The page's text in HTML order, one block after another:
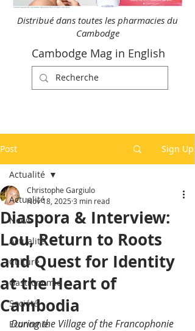
Distribué dans toutes les pharmacies du
Cambodge
Cambodge Mag in English
Post Sign Up
Actualité
News
Actualité
Culture
Gastronomie
Société
Economie
Actualité
Diaspora & Interview:
Lou, Return to Roots
and Quest for Identity
at the Heart of
Cambodia
Christophe Gargiulo
Nov 18, 2025 3 min read
During the Village of the Francophonie